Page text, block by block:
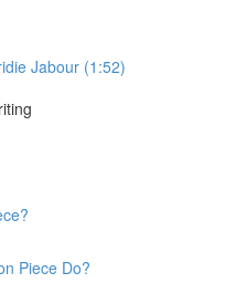
Jabour (1:52)
Piece Do?